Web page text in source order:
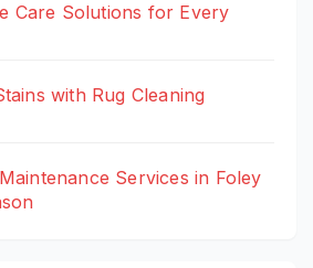
Care Solutions for Every
with Rug Cleaning
Services in Foley